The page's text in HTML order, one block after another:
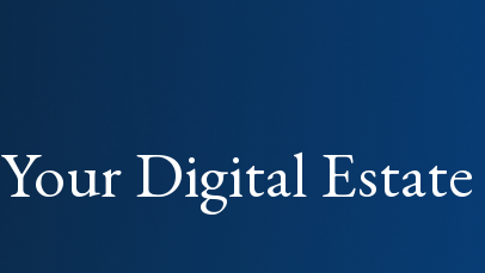
Digital Estate